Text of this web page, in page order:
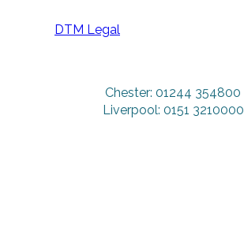
DTM Legal
Chester: 01244 354800
Liverpool: 0151 3210000